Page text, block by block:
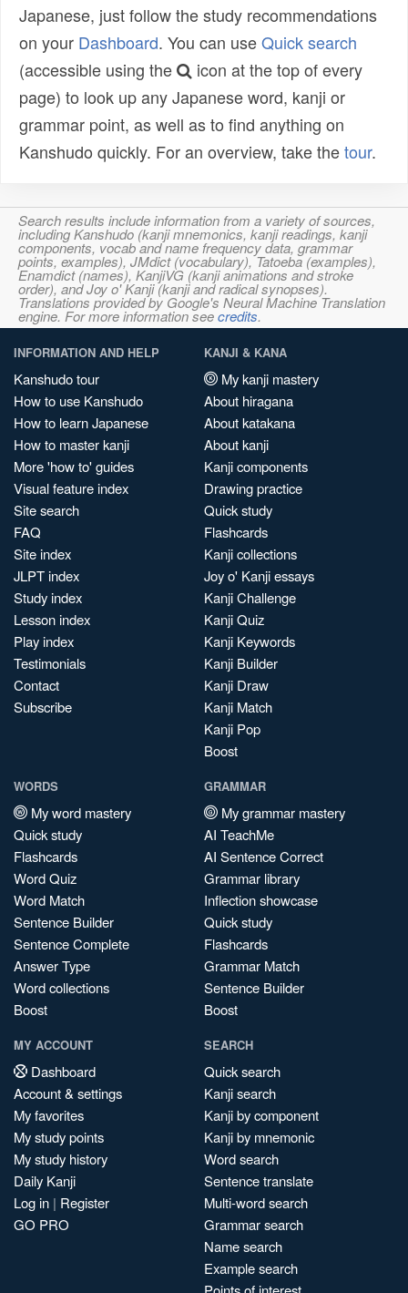
Japanese, just follow the study recommendations
on your Dashboard. You can useQuick search
(accessible using the
icon at the top of every
page) to look up any Japanese word, kanji or
grammar point, as well as to find anything on
Kanshudo quickly. For an overview, take thetour.
Search results include information from a variety of sources,
including Kanshudo (kanji mnemonics, kanji readings, kanji
components, vocab and name frequency data, grammar
points, examples), JMdict (vocabulary), Tatoeba (examples),
Enamdict (names), KanjiVG (kanji animations and stroke
order), and Joy o' Kanji (kanji and radical synopses).
Translations provided by Google's Neural Machine Translation
engine. For more information seecredits.
INFORMATION AND HELP
Kanshudo tour
How to use Kanshudo
How to learn Japanese
How to master kanji
More 'how to' guides
Visual feature index
Site search
FAQ
Site index
JLPT index
Study index
Lesson index
Play index
Testimonials
Contact
Subscribe
KANJI & KANA
My kanji mastery
About hiragana
About katakana
About kanji
Kanji components
Drawing practice
Quick study
Flashcards
Kanji collections
Joy o' Kanji essays
Kanji Challenge
Kanji Quiz
Kanji Keywords
Kanji Builder
Kanji Draw
Kanji Match
Kanji Pop
Boost
WORDS
My word mastery
Quick study
Flashcards
Word Quiz
Word Match
Sentence Builder
Sentence Complete
Answer Type
Word collections
Boost
GRAMMAR
My grammar mastery
AI TeachMe
AI Sentence Correct
Grammar library
Inflection showcase
Quick study
Flashcards
Grammar Match
Sentence Builder
Boost
MY ACCOUNT
Dashboard
Account & settings
My favorites
My study points
My study history
Daily Kanji
Log in | Register
GO PRO
SEARCH
Quick search
Kanji search
Kanji by component
Kanji by mnemonic
Word search
Sentence translate
Multi-word search
Grammar search
Name search
Example search